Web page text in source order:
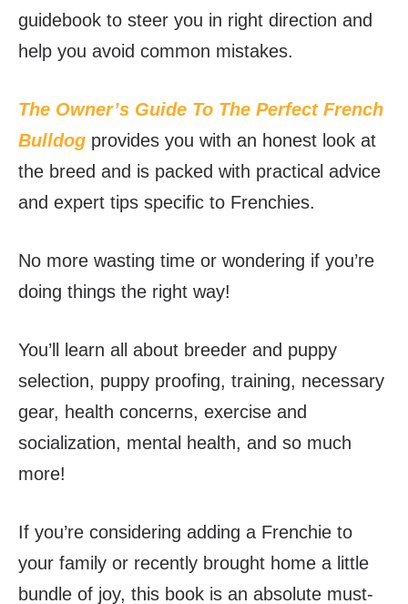
guidebook to steer you in right direction and
help you avoid common mistakes.
The Owner’s Guide To The Perfect French
Bulldog provides you with an honest look at
the breed and is packed with practical advice
and expert tips specific to Frenchies.
No more wasting time or wondering if you’re
doing things the right way!
You’ll learn all about breeder and puppy
selection, puppy proofing, training, necessary
gear, health concerns, exercise and
socialization, mental health, and so much
more!
If you’re considering adding a Frenchie to
your family or recently brought home a little
bundle of joy, this book is an absolute must-